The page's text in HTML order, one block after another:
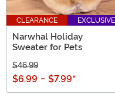
CLEARANCE EXCLUSIVE
Narwhal Holiday
Sweater for Pets
$46.99
$6.99 - $7.99*